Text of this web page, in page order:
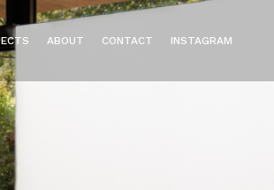
ABOUT CONTACT INSTAGRAM